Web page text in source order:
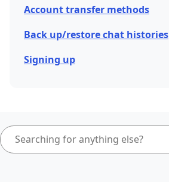
Account transfer methods
Back up/restore chat histories
Signing up